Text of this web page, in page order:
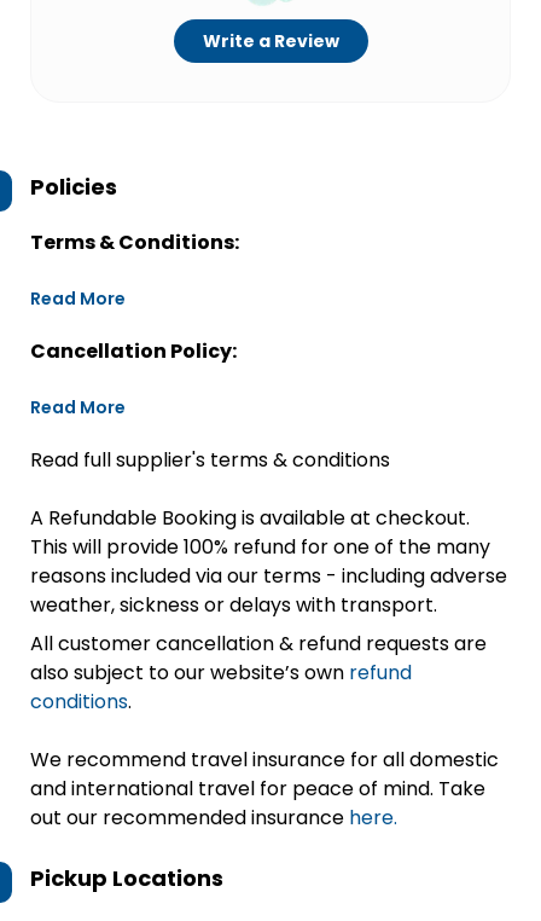
Write a Review
Policies
Terms & Conditions:
Read More
Cancellation Policy:
Read More
Read full supplier's terms & conditions
A Refundable Booking is available at checkout.
This will provide 100% refund for one of the many
reasons included via our terms - including adverse
weather, sickness or delays with transport.
All customer cancellation & refund requests are
also subject to our website’s own refund
conditions.
We recommend travel insurance for all domestic
and international travel for peace of mind. Take
out our recommended insurance here.
Pickup Locations